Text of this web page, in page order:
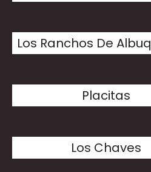
Los Ranchos De
Placitas
Los Chaves